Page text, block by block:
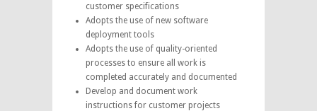
customer specifications
Adopts the use of new software
deployment tools
Adopts the use of quality-oriented
processes to ensure all work is
completed accurately and documented
Develop and document work
instructions for customer projects